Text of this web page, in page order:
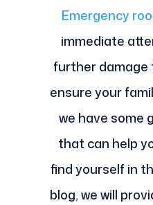
Emergency
immediate
further damage
ensure your
we have some
that can help
find yourself in
blog, we will